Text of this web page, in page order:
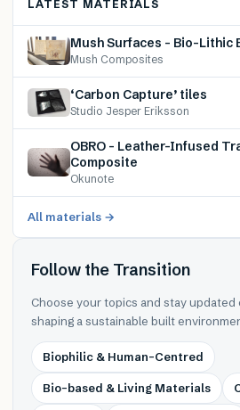
LATEST MATERIALS
Mush Surfaces – Bio-Lithic
Mush Composites
‘Carbon Capture’ tiles
Studio Jesper Eriksson
OBRO – Leather-Infused
Composite
Okunote
All materials →
Follow the Transition
Choose your topics and stay
shaping a sustainable built
Biophilic & Human-Centred
Bio-based & Living Materials